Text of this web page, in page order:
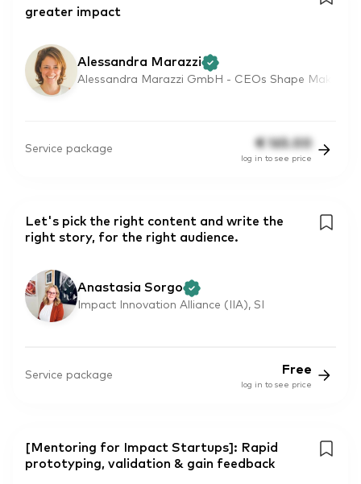
greater impact
Alessandra Marazzi
Alessandra Marazzi GmbH - CEOs Shape Mak
Service package € 165.00
log in to see price
Let's pick the right content and write the
right story, for the right audience.
Anastasia Sorgo
Impact Innovation Alliance (IIA), SI
Service package Free
log in to see price
[Mentoring for Impact Startups]: Rapid
prototyping, validation & gain feedback